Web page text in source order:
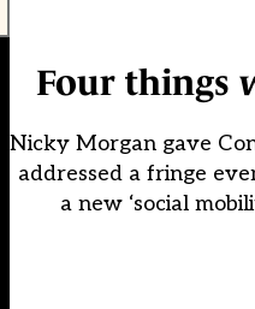
Four things
Nicky Morgan gave
addressed a fringe
a new ‘social